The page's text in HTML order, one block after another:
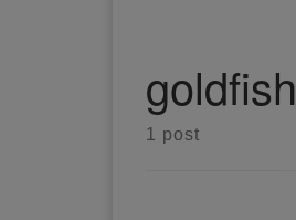
goldfish
1 post